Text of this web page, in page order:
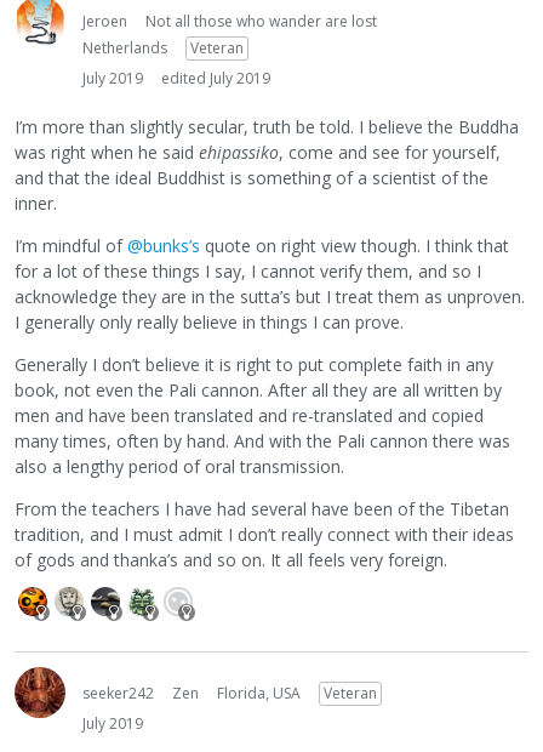
Jeroen
Not all those who wander are lost
Netherlands
Veteran
July 2019
edited July 2019
I’m more than slightly secular, truth be told. I believe the Buddha
was right when he said ehipassiko, come and see for yourself,
and that the ideal Buddhist is something of a scientist of the
inner.
I’m mindful of@bunks’s quote on right view though. I think that
for a lot of these things I say, I cannot verify them, and so I
acknowledge they are in the sutta’s but I treat them as unproven.
I generally only really believe in things I can prove.
Generally I don’t believe it is right to put complete faith in any
book, not even the Pali cannon. After all they are all written by
men and have been translated and re-translated and copied
many times, often by hand. And with the Pali cannon there was
also a lengthy period of oral transmission.
From the teachers I have had several have been of the Tibetan
tradition, and I must admit I don’t really connect with their ideas
of gods and thanka’s and so on. It all feels very foreign.
seeker242 Zen Florida, USA
Veteran
July 2019